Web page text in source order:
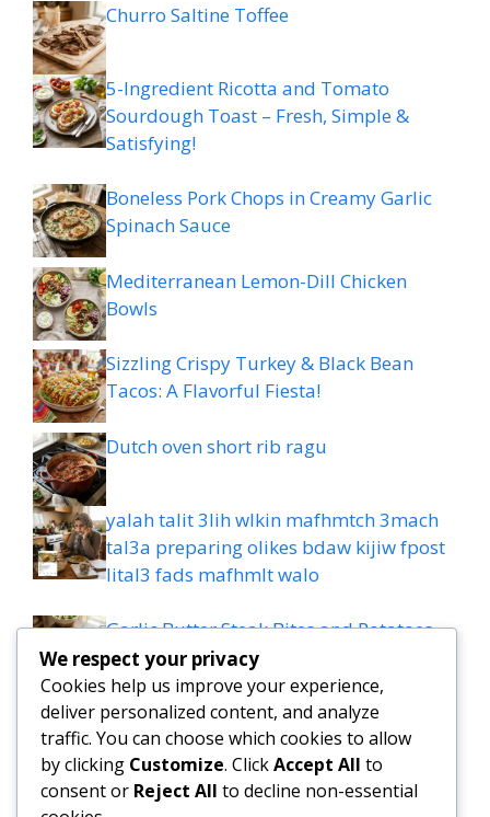
Churro Saltine Toffee
5-Ingredient Ricotta and Tomato
Sourdough Toast – Fresh, Simple &
Satisfying!
Boneless Pork Chops in Creamy Garlic
Spinach Sauce
Mediterranean Lemon-Dill Chicken
Bowls
Sizzling Crispy Turkey & Black Bean
Tacos: A Flavorful Fiesta!
Dutch oven short rib ragu
yalah talit 3lih wlkin mafhmtch 3mach
tal3a preparing olikes bdaw kijiw fpost
lital3 fads mafhmlt walo
Garlic Butter Steak Bites and Potatoes
Recipe: 20-minute Dinner
Comforting creamy white lasagna
Easy High-Protein Mediterranean
We respect your privacy
Cookies help us improve your experience,
deliver personalized content, and analyze
traffic. You can choose which cookies to allow
by clicking Customize. ClickAccept All to
consent or Reject All to decline non-essential